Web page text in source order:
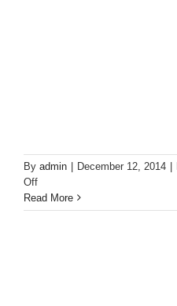
By admin December 12, 2014
Offon
Friday
Shake
Read More